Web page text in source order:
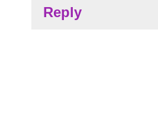
Reply